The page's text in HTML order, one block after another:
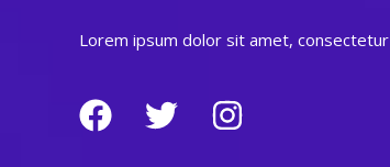
Lorem ipsum dolor sit amet, consectetur